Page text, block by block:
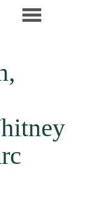
Toggle